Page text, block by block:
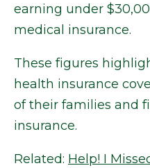
earning under
medical insurance.
These figures
health insurance
of their families and
insurance.
Related: Help! I